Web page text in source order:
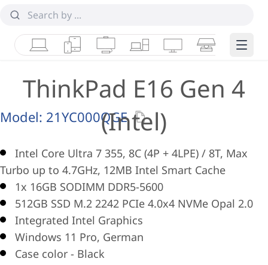
LaptopsTabletsDesktops & AIOs
WorkstationsMonitorsSmart Edge
ThinkPad E16 Gen 4
(Intel)
Model: 21YC000QGE
Intel Core Ultra 7 355, 8C (4P + 4LPE) / 8T, Max
Turbo up to 4.7GHz, 12MB Intel Smart Cache
1x 16GB SODIMM DDR5-5600
512GB SSD M.2 2242 PCIe 4.0x4 NVMe Opal 2.0
Integrated Intel Graphics
Windows 11 Pro, German
Case color - Black